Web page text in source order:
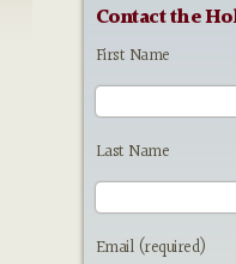
Contact the
First Name
Last Name
Email (required)